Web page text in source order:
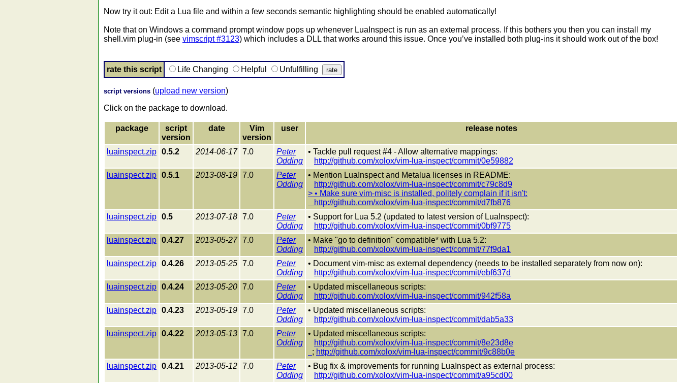
Now try it out: Edit a Lua file and within a few seconds semantic highlighting should be enabled automatically!
Note that on Windows a command prompt window pops up whenever LuaInspect is run as an external process. If this bothers you then you can install my
shell.vim plug-in (see vimscript #3123) which includes a DLL that works around this issue. Once you’ve installed both plug-ins it should work out of the box!
rate this script Life Changing Helpful Unfulfilling
script versions (upload new version)
Click on the package to download.
package
script
version
date
Vim
version
user release notes
luainspect.zip 0.5.2 2014-06-17 7.0
Peter
Odding
• Tackle pull request #4 - Allow alternative mappings:
http://github.com/xolox/vim-lua-inspect/commit/0e59882
luainspect.zip 0.5.1 2013-08-19 7.0
Peter
Odding
• Mention LuaInspect and Metalua licenses in README:
http://github.com/xolox/vim-lua-inspect/commit/c79c8d9
> • Make sure vim-misc is installed, politely complain if it isn't:
http://github.com/xolox/vim-lua-inspect/commit/d7fb876
luainspect.zip 0.5 2013-07-18 7.0
Peter
Odding
• Support for Lua 5.2 (updated to latest version of LuaInspect):
http://github.com/xolox/vim-lua-inspect/commit/0bf9775
luainspect.zip 0.4.27 2013-05-27 7.0
Peter
Odding
• Make "go to definition" compatible* with Lua 5.2:
http://github.com/xolox/vim-lua-inspect/commit/77f9da1
luainspect.zip 0.4.26 2013-05-25 7.0
Peter
Odding
• Document vim-misc as external dependency (needs to be installed separately from now on):
http://github.com/xolox/vim-lua-inspect/commit/ebf637d
luainspect.zip 0.4.24 2013-05-20 7.0
Peter
Odding
• Updated miscellaneous scripts:
http://github.com/xolox/vim-lua-inspect/commit/942f58a
luainspect.zip 0.4.23 2013-05-19 7.0
Peter
Odding
• Updated miscellaneous scripts:
http://github.com/xolox/vim-lua-inspect/commit/dab5a33
luainspect.zip 0.4.22 2013-05-13 7.0
Peter
Odding
• Updated miscellaneous scripts:
http://github.com/xolox/vim-lua-inspect/commit/8e23d8e
; http://github.com/xolox/vim-lua-inspect/commit/9c88b0e
luainspect.zip 0.4.21 2013-05-12 7.0
Peter
Odding
• Bug fix & improvements for running LuaInspect as external process:
http://github.com/xolox/vim-lua-inspect/commit/a95cd00